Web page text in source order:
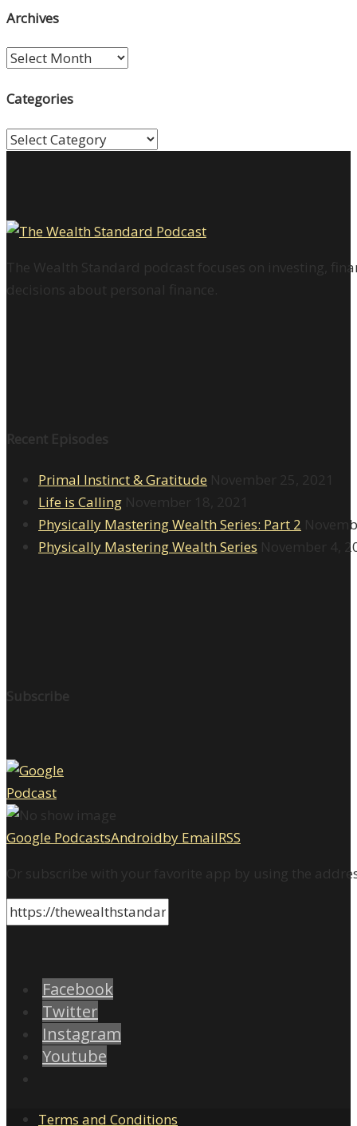
Archives
Archives
Categories
Categories
The Wealth Standard podcast focuses on investing,
decisions about personal finance.
Recent Episodes
Primal Instinct & Gratitude November 25, 2021
Life is Calling November 18, 2021
Physically Mastering Wealth Series: Part 2
Physically Mastering Wealth Series November 4,
Subscribe
Google PodcastsAndroidby EmailRSS
Or subscribe with your favorite app by using the
Facebook
Twitter
Instagram
Youtube
Terms and Conditions